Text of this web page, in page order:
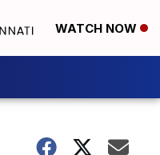
WATCH NOW